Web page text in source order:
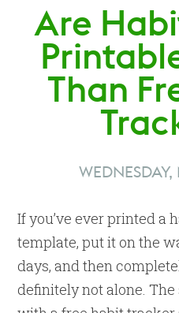
Are
Than
If you’ve ever printed a
template, put it on the
days, and then
definitely not alone.